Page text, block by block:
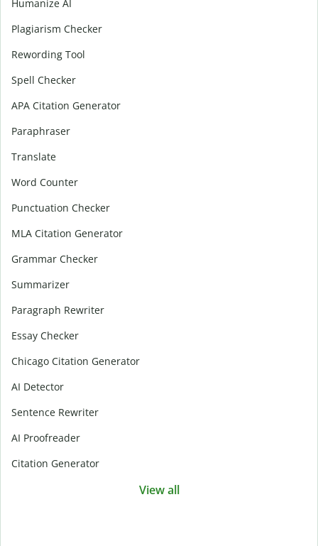
Humanize AI
Plagiarism Checker
Rewording Tool
Spell Checker
APA Citation Generator
Paraphraser
Translate
Word Counter
Punctuation Checker
MLA Citation Generator
Grammar Checker
Summarizer
Paragraph Rewriter
Essay Checker
Chicago Citation Generator
AI Detector
Sentence Rewriter
AI Proofreader
Citation Generator
View all